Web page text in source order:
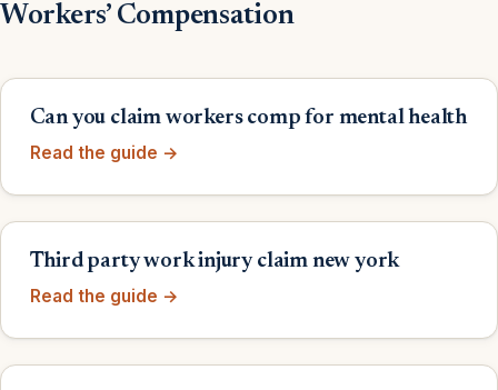
Workers’ Compensation
Can you claim workers comp for mental health
Read the guide →
Third party work injury claim new york
Read the guide →